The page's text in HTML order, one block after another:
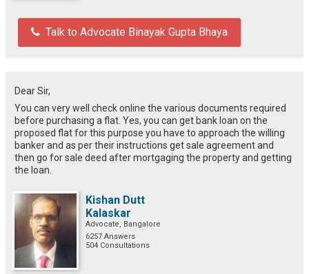
Talk to Advocate Binayak Gupta Bhaya
Dear Sir,
You can very well check online the various documents required
before purchasing a flat. Yes, you can get bank loan on the
proposed flat for this purpose you have to approach the willing
banker and as per their instructions get sale agreement and
then go for sale deed after mortgaging the property and getting
the loan.
Kishan Dutt
Kalaskar
Advocate, Bangalore
6257 Answers
504 Consultations